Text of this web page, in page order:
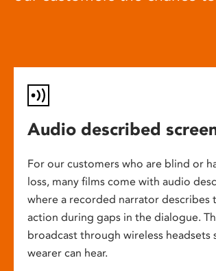
Audio described
For our customers who are blind or
loss, many films come with audio
where a recorded narrator describes
action during gaps in the dialogue.
broadcast through wireless headsets
wearer can hear.